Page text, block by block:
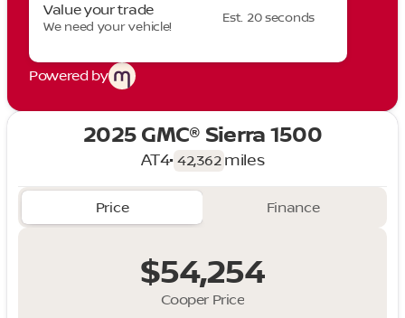
Value your trade
We need your vehicle!
Est. 20 seconds
Powered by
2025 GMC® Sierra 1500
AT4• 42,362 miles
Price Finance
Cooper Price
$54,254